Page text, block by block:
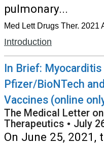
pulmonary...
Med Lett Drugs Ther. 2021
Introduction
In Brief:
Pfizer/BioNTech
Vaccines (online
The Medical Letter on
Therapeutics • July
On June 25, 2021,